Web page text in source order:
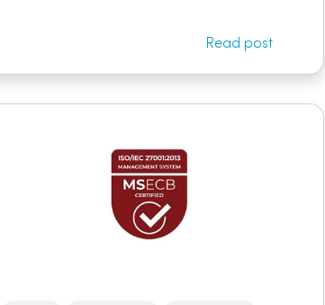
Read post